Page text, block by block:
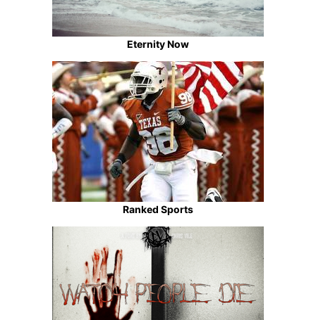
Eternity Now
Ranked Sports